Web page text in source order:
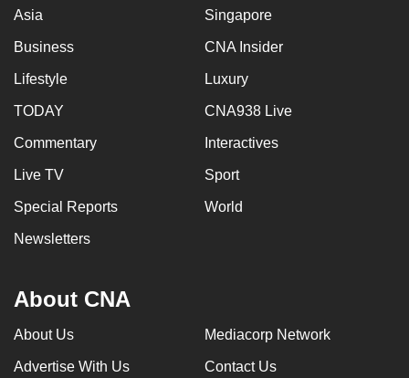
Asia Singapore
Business CNA Insider
Lifestyle Luxury
TODAY CNA938 Live
Commentary Interactives
Live TV Sport
Special Reports World
Newsletters
About CNA
About Us Mediacorp Network
Advertise With Us Contact Us